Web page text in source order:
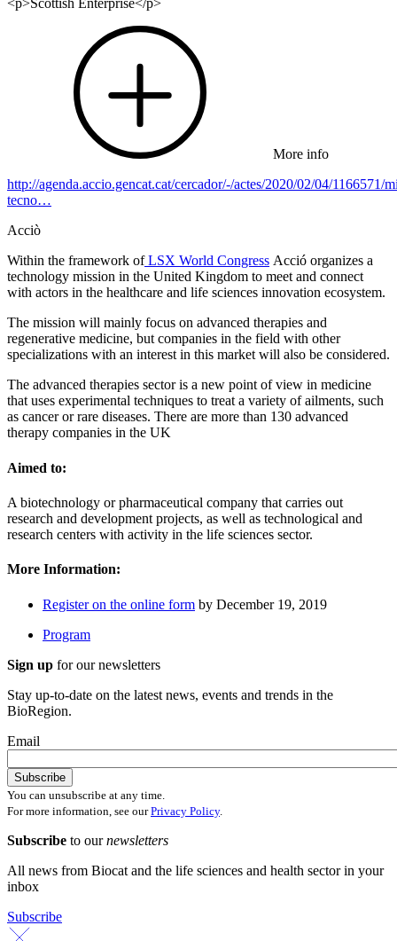
<p>Scottish Enterprise</p>
More info
http://agenda.accio.gencat.cat/cercador/-/actes/2020/02/04/1166571/
tecno…
Acciò
Within the framework ofLSX World Congress Acció organizes a
technology mission in the United Kingdom to meet and connect
with actors in the healthcare and life sciences innovation ecosystem.
The mission will mainly focus on advanced therapies and
regenerative medicine, but companies in the field with other
specializations with an interest in this market will also be considered.
The advanced therapies sector is a new point of view in medicine
that uses experimental techniques to treat a variety of ailments, such
as cancer or rare diseases. There are more than 130 advanced
therapy companies in the UK
Aimed to:
A biotechnology or pharmaceutical company that carries out
research and development projects, as well as technological and
research centers with activity in the life sciences sector.
More Information:
Register on the online form by December 19, 2019
Program
Sign up for our newsletters
Stay up-to-date on the latest news, events and trends in the
BioRegion.
Email
You can unsubscribe at any time.
For more information, see ourPrivacy Policy.
Subscribe to ournewsletters
All news from Biocat and the life sciences and health sector in your
inbox
Subscribe